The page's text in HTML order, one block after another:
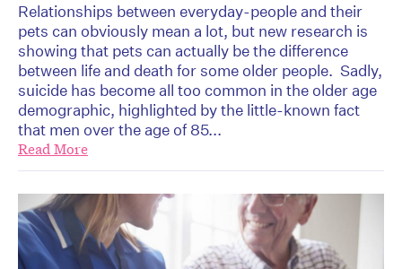
Relationships between everyday-people and their
pets can obviously mean a lot, but new research is
showing that pets can actually be the difference
between life and death for some older people. Sadly,
suicide has become all too common in the older age
demographic, highlighted by the little-known fact
that men over the age of 85...
Read More